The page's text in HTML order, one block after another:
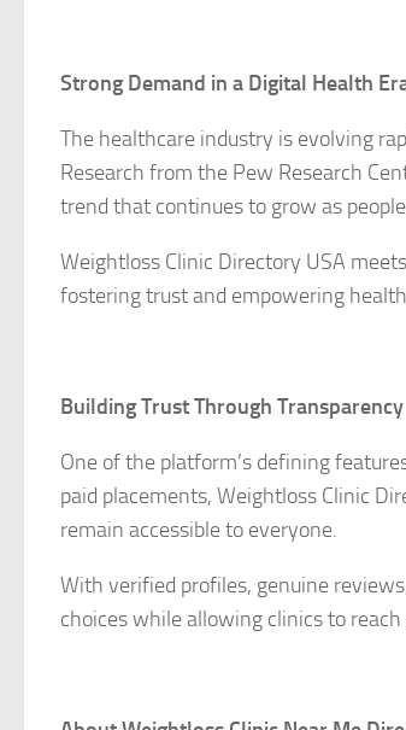
Strong Demand in a Digital Health
The healthcare industry is evolving
Research from the Pew Research
trend that continues to grow as
Weightloss Clinic Directory USA
fostering trust and empowering
Building Trust Through Transparency
One of the platform’s defining
paid placements, Weightloss Clinic
remain accessible to everyone.
With verified profiles, genuine
choices while allowing clinics to